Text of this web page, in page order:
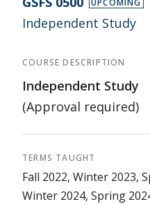
Independent Study
COURSE DESCRIPTION
Independent Study
(Approval required)
TERMS TAUGHT
Fall 2022, Winter 2023,
Winter 2024, Spring